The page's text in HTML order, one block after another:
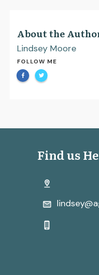
About the
Lindsey Moore
FOLLOW ME
Find us